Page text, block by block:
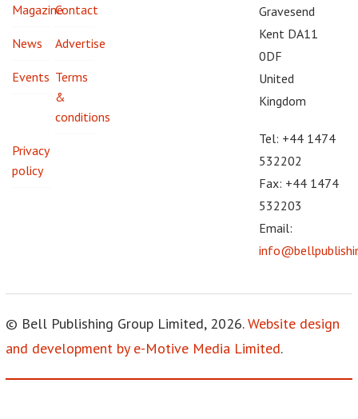
MagazineContact
News Advertise
Events Terms
&
conditions
Privacy
policy
Gravesend
Kent DA11
0DF
United
Kingdom
Tel: +44 1474
532202
Fax: +44 1474
532203
Email:
© Bell Publishing Group Limited, 2026.Website design
and development by e-Motive Media Limited.